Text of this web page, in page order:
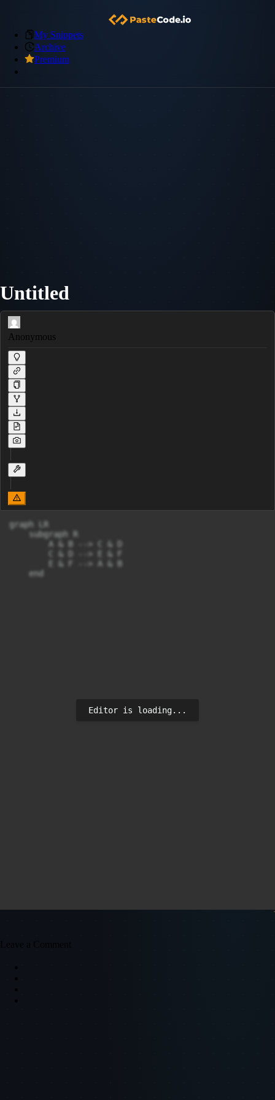
My Snippets
Archive
Premium
Untitled
Anonymous
graph LR
    subgraph R
        A & B --> C & D
        C & D --> E & F
        E & F --> A & B
    end
Editor is loading...